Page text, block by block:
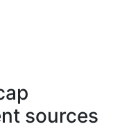
sources